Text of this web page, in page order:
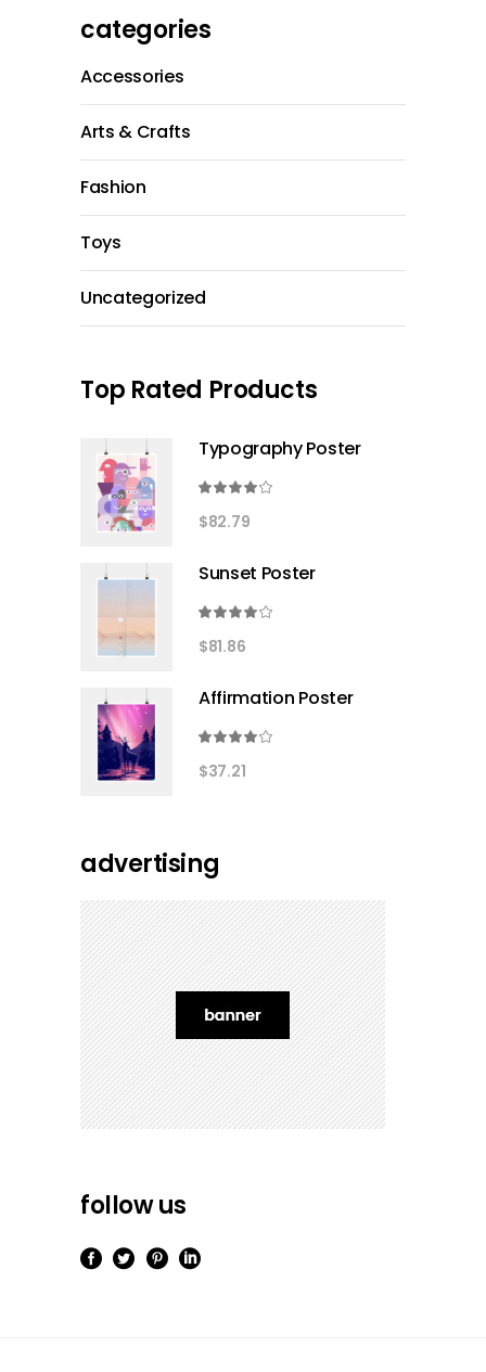
categories
Accessories
Arts & Crafts
Fashion
Toys
Uncategorized
Top Rated Products
Typography Poster
out
$82.79
Sunset Poster
out
$81.86
Affirmation Poster
out
$37.21
advertising
follow us